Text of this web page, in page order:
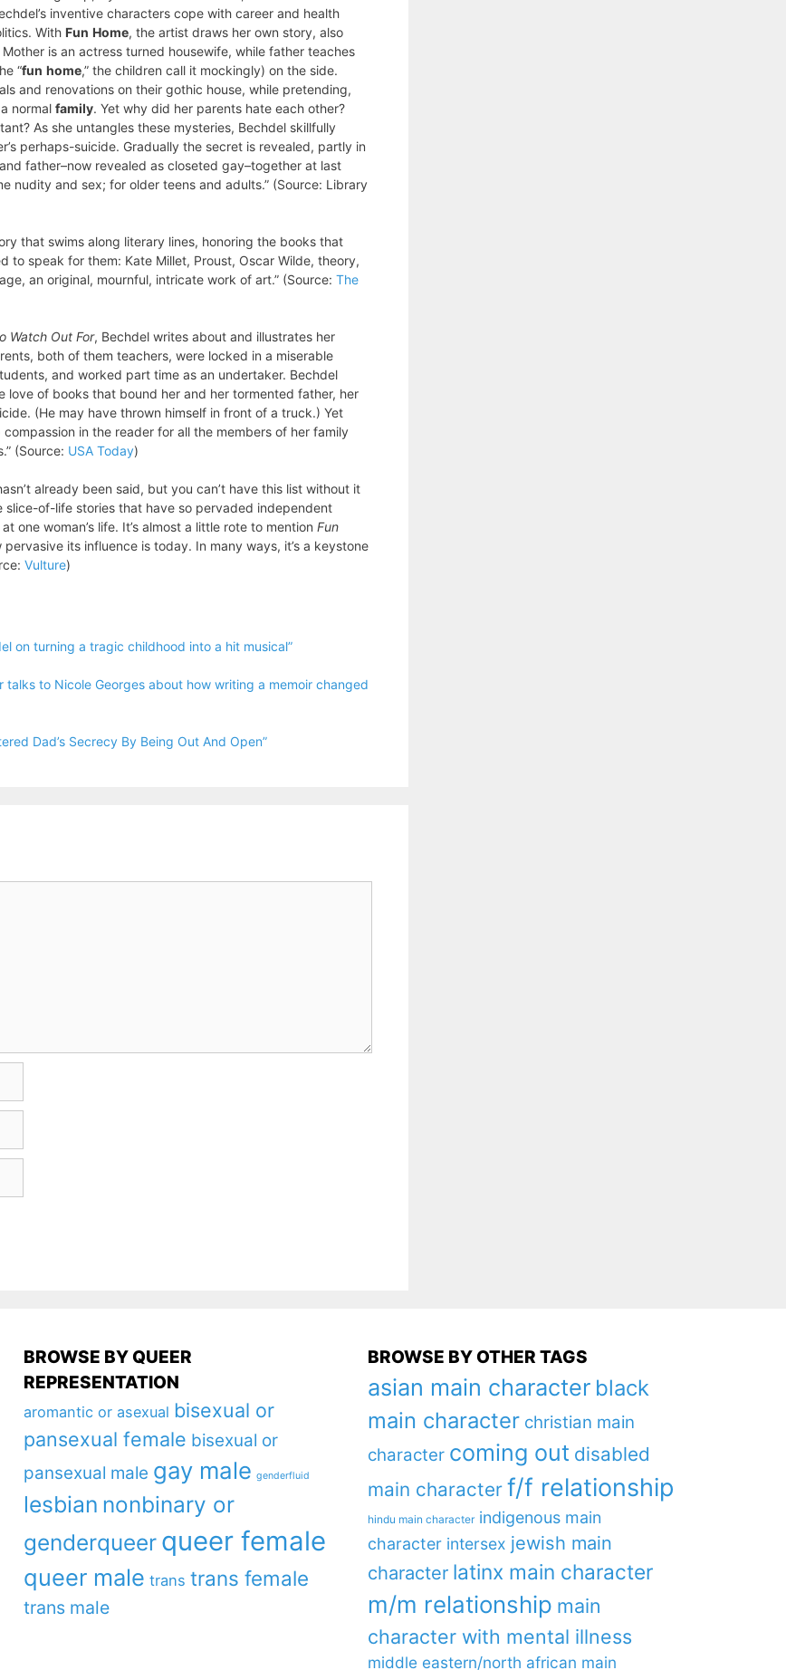
inventive characters cope with career and health
With Fun Home, the artist draws her own story, also
is an actress turned housewife, while father teaches
“fun home,” the children call it mockingly) on the side.
and renovations on their gothic house, while pretending,
normal family. Yet why did her parents hate each other?
As she untangles these mysteries, Bechdel skillfully
perhaps-suicide. Gradually the secret is revealed, partly in
father–now revealed as closeted gay–together at last
nudity and sex; for older teens and adults.” (Source: Library
that swims along literary lines, honoring the books that
to speak for them: Kate Millet, Proust, Oscar Wilde, theory,
an original, mournful, intricate work of art.” (Source: The
Watch Out For, Bechdel writes about and illustrates her
both of them teachers, were locked in a miserable
and worked part time as an undertaker. Bechdel
love of books that bound her and her tormented father, her
(He may have thrown himself in front of a truck.) Yet
in the reader for all the members of her family
(Source: USA Today)
already been said, but you can’t have this list without it
slice-of-life stories that have so pervaded independent
one woman’s life. It’s almost a little rote to mention Fun
its influence is today. In many ways, it’s a keystone
Vulture)
on turning a tragic childhood into a hit musical”
talks to Nicole Georges about how writing a memoir changed
Dad’s Secrecy By Being Out And Open”
BROWSE BY QUEER
REPRESENTATION
aromantic or asexual bisexual or
pansexual female bisexual or
pansexual male gay male genderfluid
lesbian nonbinary or
genderqueer queer female
queer male trans trans female
trans male
BROWSE BY OTHER TAGS
asian main character black
main character christian main
character coming out disabled
main character f/f relationship
hindu main character indigenous main
character intersex jewish main
character latinx main character
m/m relationship main
character with mental illness
middle eastern/north african main